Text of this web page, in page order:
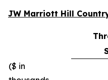
JW Marriott Hill
($ in